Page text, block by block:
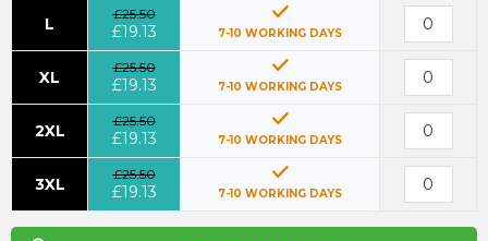
L
£25.50
£19.13 7-10 WORKING DAYS
XL
£25.50
£19.13 7-10 WORKING DAYS
2XL
£25.50
£19.13 7-10 WORKING DAYS
3XL
£25.50
£19.13 7-10 WORKING DAYS